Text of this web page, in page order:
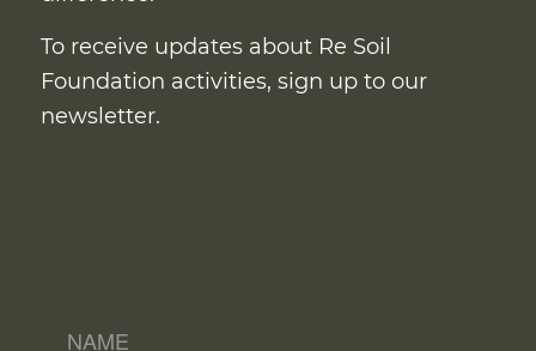
To receive updates about Re Soil
Foundation activities, sign up to our
newsletter.